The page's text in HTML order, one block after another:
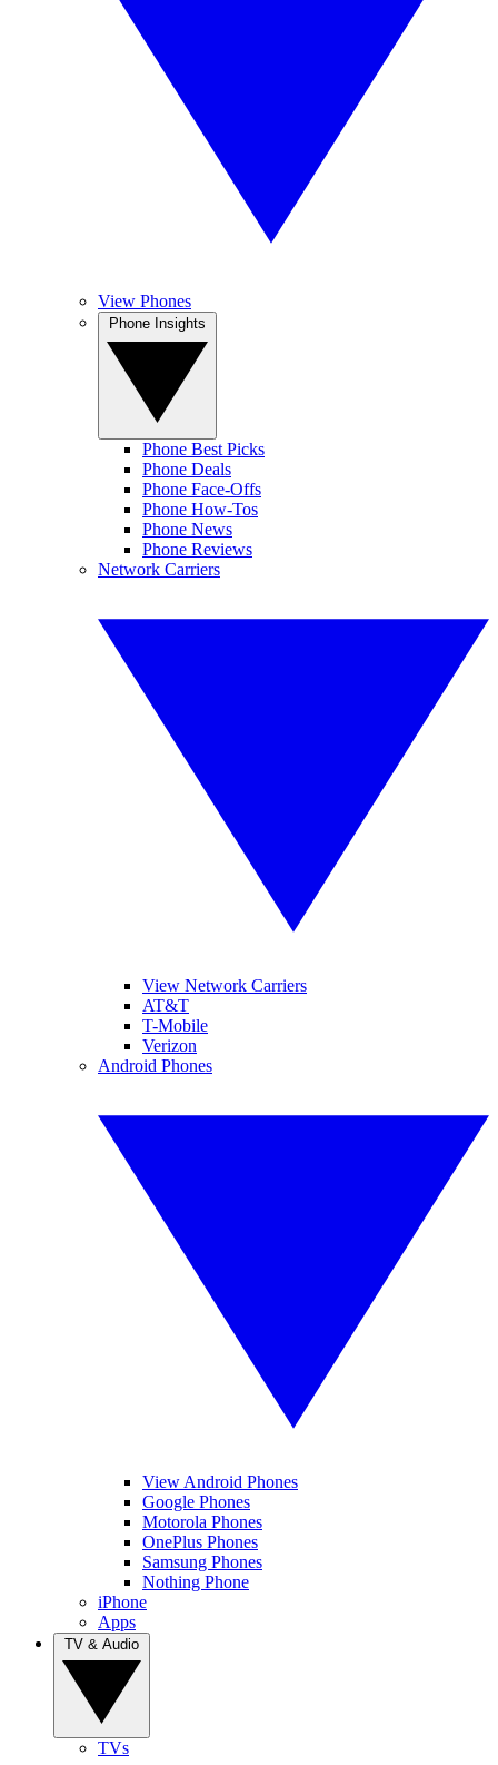
View Phones
Phone Best Picks
Phone Deals
Phone Face-Offs
Phone How-Tos
Phone News
Phone Reviews
Network Carriers
View Network Carriers
AT&T
T-Mobile
Verizon
Android Phones
View Android Phones
Google Phones
Motorola Phones
OnePlus Phones
Samsung Phones
Nothing Phone
iPhone
Apps
TVs